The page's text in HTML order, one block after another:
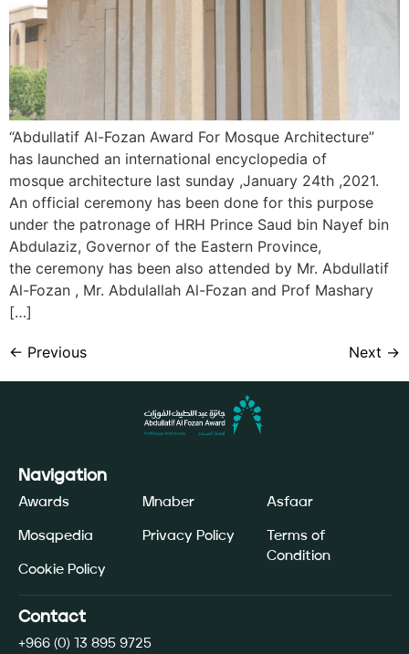
“Abdullatif Al-Fozan Award For Mosque Architecture”
has launched an international encyclopedia of
mosque architecture last sunday ,January 24th ,2021.
An official ceremony has been done for this purpose
under the patronage of HRH Prince Saud bin Nayef bin
Abdulaziz, Governor of the Eastern Province,
the ceremony has been also attended by Mr. Abdullatif
Al-Fozan , Mr. Abdulallah Al-Fozan and Prof Mashary
[…]
← Previous Next →
Navigation
Awards
Mosqpedia
Cookie Policy
Mnaber
Privacy Policy
Asfaar
Terms of
Condition
Contact
+966 (0) 13 895 9725